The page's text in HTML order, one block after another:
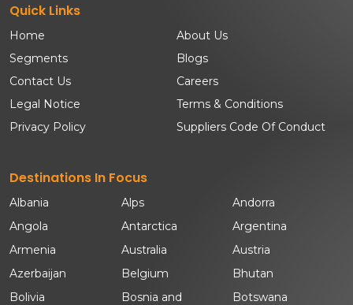
Quick Links
Home
About Us
Segments
Blogs
Contact Us
Careers
Legal Notice
Terms & Conditions
Privacy Policy
Suppliers Code Of Conduct
Destinations In Focus
Albania Alps
Andorra
Angola
Antarctica
Argentina
Armenia
Australia
Austria
Azerbaijan
Belgium
Bhutan
Bolivia
Bosnia and
Botswana